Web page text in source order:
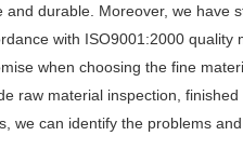
durable. Moreover, we have
with ISO9001:2000 quality
when choosing the fine
raw material inspection,
can identify the problems